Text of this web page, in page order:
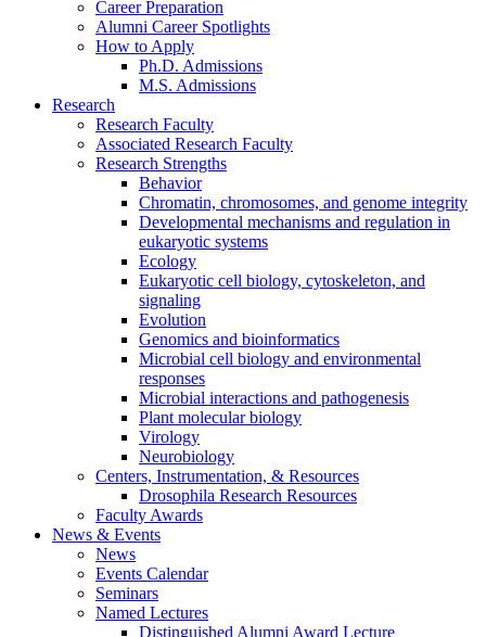
Career Preparation
Alumni Career Spotlights
How to Apply
Ph.D. Admissions
M.S. Admissions
Research
Research Faculty
Associated Research Faculty
Research Strengths
Behavior
Chromatin, chromosomes, and genome integrity
Developmental mechanisms and regulation in
eukaryotic systems
Ecology
Eukaryotic cell biology, cytoskeleton, and
signaling
Evolution
Genomics and bioinformatics
Microbial cell biology and environmental
responses
Microbial interactions and pathogenesis
Plant molecular biology
Virology
Neurobiology
Centers, Instrumentation, & Resources
Drosophila Research Resources
Faculty Awards
News & Events
News
Events Calendar
Seminars
Named Lectures
Distinguished Alumni Award Lecture